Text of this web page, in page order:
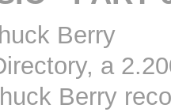
Berry
a
Berry